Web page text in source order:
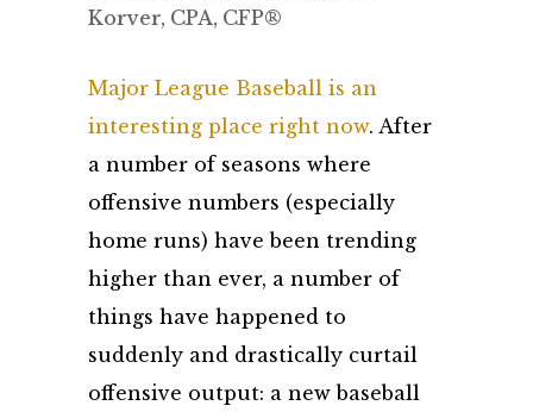
Korver, CPA, CFP®
Major League Baseball is an
interesting place right now. After
a number of seasons where
offensive numbers (especially
home runs) have been trending
higher than ever, a number of
things have happened to
suddenly and drastically curtail
offensive output: a new baseball